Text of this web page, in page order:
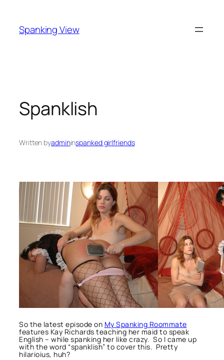
content
Spanking View
Spanklish
Written byadmininspanked girlfriends
So the latest episode on My Spanking Roommate
features Kay Richards teaching her maid to speak
English – while spanking her like crazy. So I came up
with the word “spanklish” to cover this. Pretty
hilarioius, huh?